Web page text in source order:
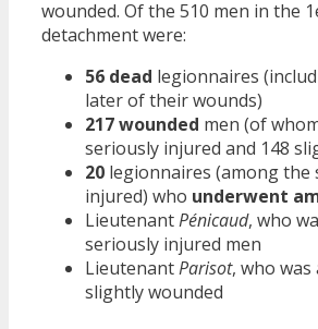
wounded. Of the 510 men in the
detachment were:
56 dead legionnaires
later of their wounds)
217 wounded men (of
seriously injured and 148
20 legionnaires (among the
injured) who underwent
LieutenantPénicaud, who
seriously injured men
LieutenantParisot, who
slightly wounded